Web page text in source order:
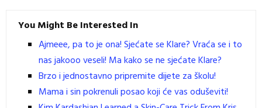
You Might Be Interested In
Ajmeee, pa to je ona! Sjećate se Klare? Vraća se i to
nas jakooo veseli! Ma kako se ne sjećate Klare?
Brzo i jednostavno pripremite dijete za školu!
Mama i sin pokrenuli posao koji će vas oduševiti!